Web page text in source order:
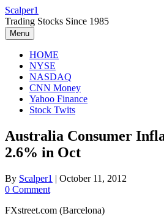
Skip
to
content
Scalper1
Trading Stocks Since 1985
Menu
HOME
NYSE
NASDAQ
CNN Money
Yahoo Finance
Stock Twits
Australia Consumer
2.6% in Oct
By Scalper1 | October 11, 2012
0 Comment
FXstreet.com (Barcelona)